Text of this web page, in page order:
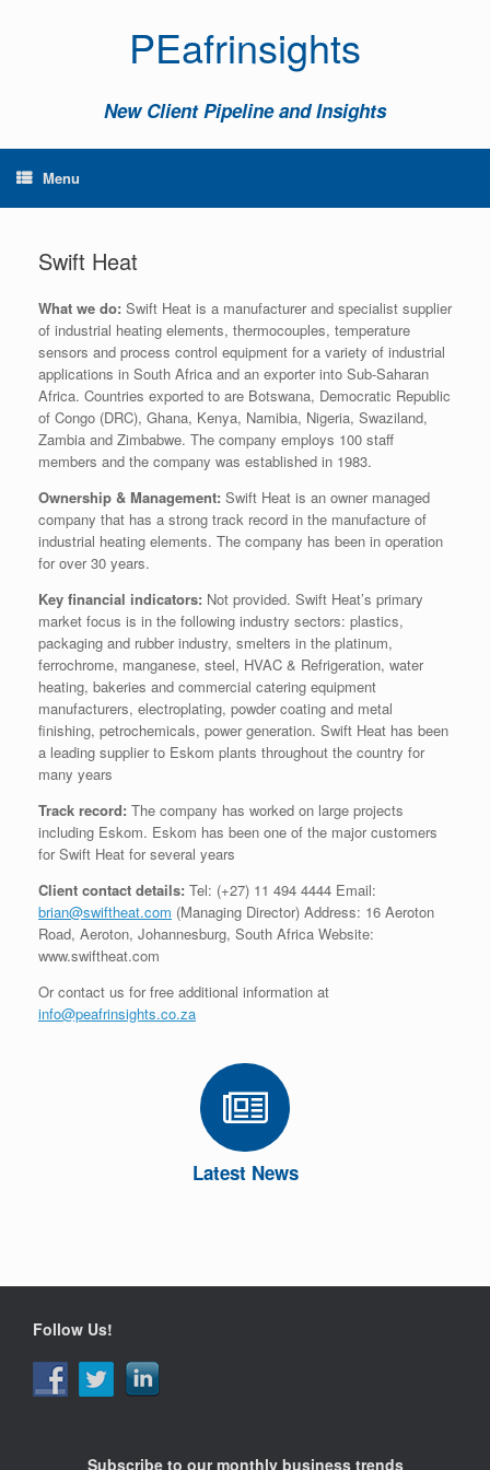
PEafrinsights
New Client Pipeline and Insights
Menu
Swift Heat
What we do: Swift Heat is a manufacturer and specialist supplier
of industrial heating elements, thermocouples, temperature
sensors and process control equipment for a variety of industrial
applications in South Africa and an exporter into Sub-Saharan
Africa. Countries exported to are Botswana, Democratic Republic
of Congo (DRC), Ghana, Kenya, Namibia, Nigeria, Swaziland,
Zambia and Zimbabwe. The company employs 100 staff
members and the company was established in 1983.
Ownership & Management: Swift Heat is an owner managed
company that has a strong track record in the manufacture of
industrial heating elements. The company has been in operation
for over 30 years.
Key financial indicators: Not provided. Swift Heat’s primary
market focus is in the following industry sectors: plastics,
packaging and rubber industry, smelters in the platinum,
ferrochrome, manganese, steel, HVAC & Refrigeration, water
heating, bakeries and commercial catering equipment
manufacturers, electroplating, powder coating and metal
finishing, petrochemicals, power generation. Swift Heat has been
a leading supplier to Eskom plants throughout the country for
many years
Track record: The company has worked on large projects
including Eskom. Eskom has been one of the major customers
for Swift Heat for several years
Client contact details: Tel: (+27) 11 494 4444 Email:
brian@swiftheat.com (Managing Director) Address: 16 Aeroton
Road, Aeroton, Johannesburg, South Africa Website:
www.swiftheat.com
Or contact us for free additional information at
info@peafrinsights.co.za
Latest News
Follow Us!
Subscribe to our monthly business trends